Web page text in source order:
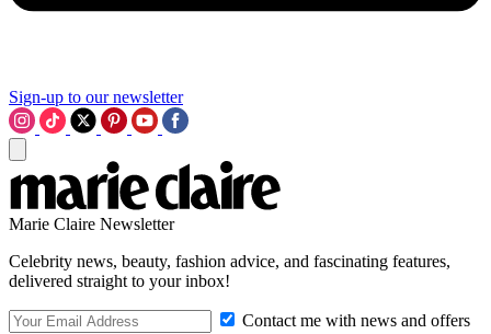
Sign-up to our newsletter
Marie Claire Newsletter
Celebrity news, beauty, fashion advice, and fascinating features,
delivered straight to your inbox!
Contact me with news and offers